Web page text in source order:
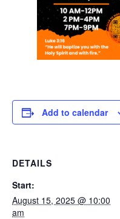
Add to calendar
DETAILS
Start:
August 15, 2025 @ 10:00
am